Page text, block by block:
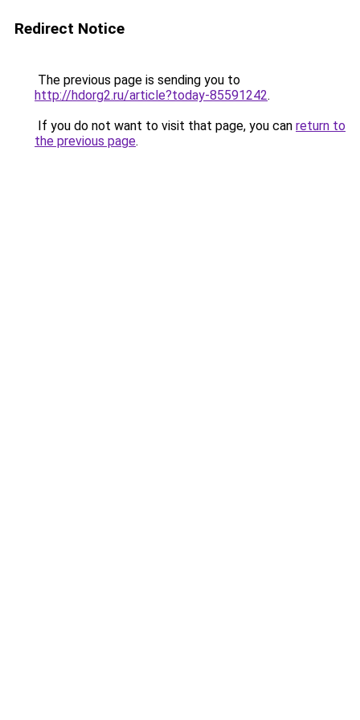
Redirect Notice
The previous page is sending you to
http://hdorg2.ru/article?today-85591242.
If you do not want to visit that page, you can return to
the previous page.